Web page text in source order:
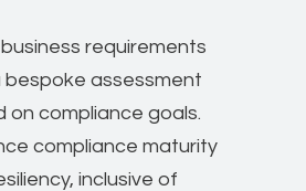
requirements
bespoke assessment
on compliance goals.
compliance maturity
inclusive of